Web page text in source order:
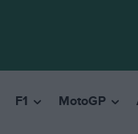
F1 MotoGP